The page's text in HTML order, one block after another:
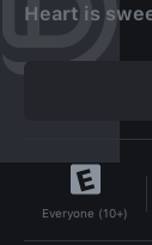
Heart is
Everyone (10+)